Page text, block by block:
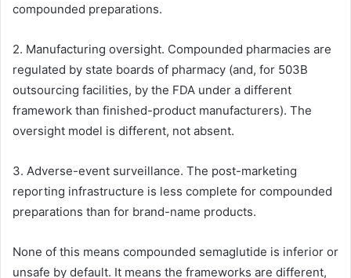
compounded preparations.
2. Manufacturing oversight. Compounded pharmacies are
regulated by state boards of pharmacy (and, for 503B
outsourcing facilities, by the FDA under a different
framework than finished-product manufacturers). The
oversight model is different, not absent.
3. Adverse-event surveillance. The post-marketing
reporting infrastructure is less complete for compounded
preparations than for brand-name products.
None of this means compounded semaglutide is inferior or
unsafe by default. It means the frameworks are different,